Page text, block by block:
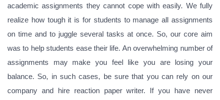
academic assignments they cannot cope with easily. We fully
realize how tough it is for students to manage all assignments
on time and to juggle several tasks at once. So, our core aim
was to help students ease their life. An overwhelming number of
assignments may make you feel like you are losing your
balance. So, in such cases, be sure that you can rely on our
company and hire reaction paper writer. If you have never